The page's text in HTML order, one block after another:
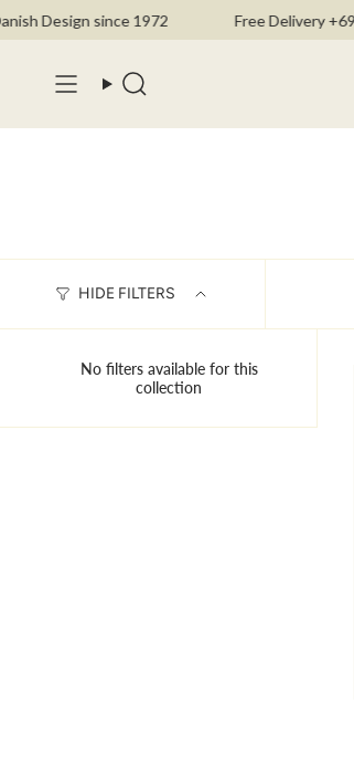
to Design since 1972 Free Delivery +69 €
Search
HIDE FILTERS
No filters available for this
collection